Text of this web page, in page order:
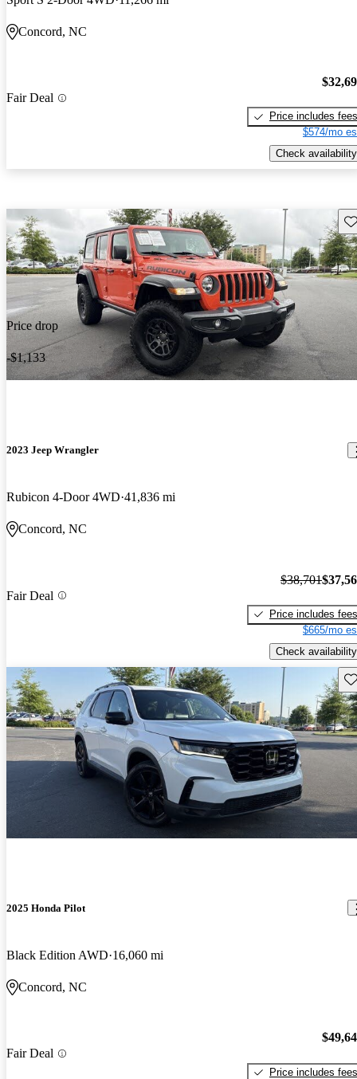
Concord, NC
Fair Deal
Price includes fees
$574/mo
Check availability
Price drop
-$1,133
2023 Jeep Wrangler
Rubicon 4-Door 4WD 41,836 mi
Concord, NC
Fair Deal
$38,701
Price includes fees
$665/mo
Check availability
2025 Honda Pilot
Black Edition AWD 16,060 mi
Concord, NC
Fair Deal
Price includes fees